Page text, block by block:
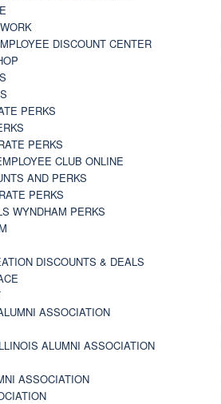
DISCOUNT CENTER
PERKS
PERKS
CLUB ONLINE
AND PERKS
PERKS
WYNDHAM PERKS
DISCOUNTS & DEALS
ASSOCIATION
ALUMNI ASSOCIATION
ASSOCIATION